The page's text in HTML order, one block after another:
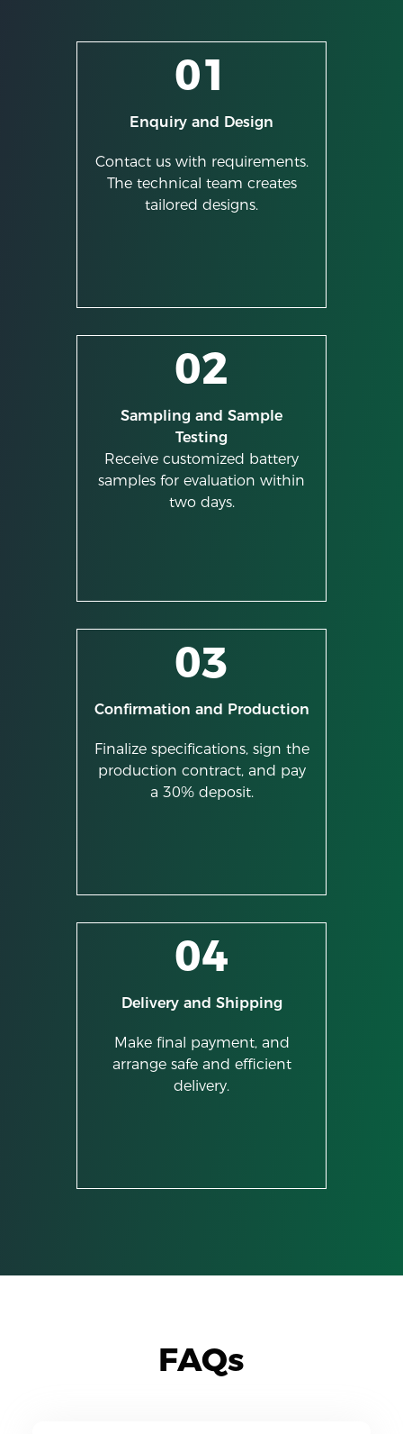
01
Enquiry and Design
Contact us with requirements.
The technical team creates
tailored designs.
02
Sampling and Sample
Testing
Receive customized battery
samples for evaluation within
two days.
03
Confirmation and Production
Finalize specifications, sign the
production contract, and pay
a 30% deposit.
04
Delivery and Shipping
Make final payment, and
arrange safe and efficient
delivery.
FAQs